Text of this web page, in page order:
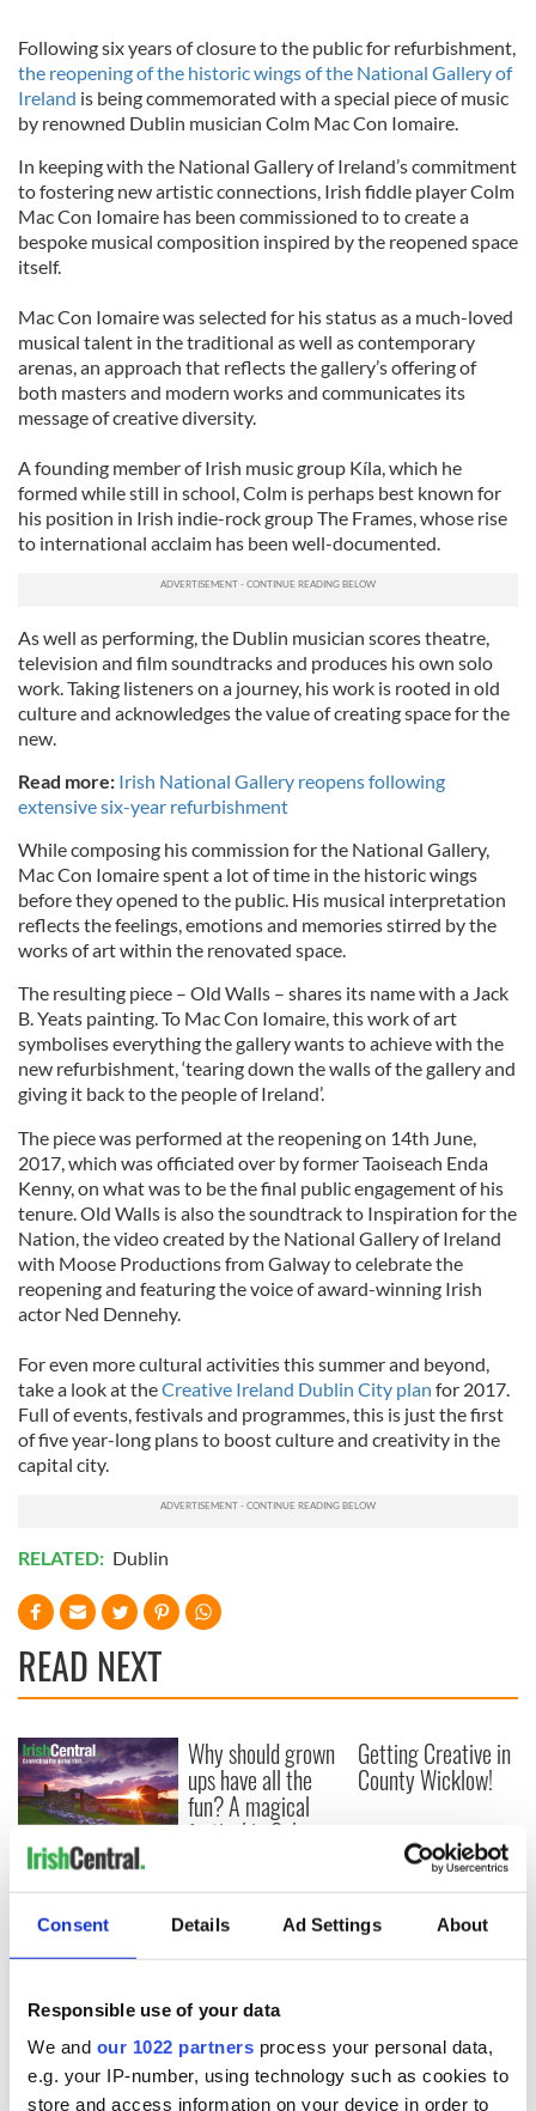
Consent Details Ad Settings About
Responsible use of your data
We and our 1022 partners process your personal data,
e.g. your IP-number, using technology such as cookies to
store and access information on your device in order to
Following six years of closure to the public for refurbishment,
the reopening of the historic wings of the National Gallery of
Ireland is being commemorated with a special piece of music
by renowned Dublin musician Colm Mac Con Iomaire.
In keeping with the National Gallery of Ireland’s commitment
to fostering new artistic connections, Irish fiddle player Colm
Mac Con Iomaire has been commissioned to to create a
bespoke musical composition inspired by the reopened space
itself.
Mac Con Iomaire was selected for his status as a much-loved
musical talent in the traditional as well as contemporary
arenas, an approach that reflects the gallery’s offering of
both masters and modern works and communicates its
message of creative diversity.
A founding member of Irish music group Kíla, which he
formed while still in school, Colm is perhaps best known for
his position in Irish indie-rock group The Frames, whose rise
to international acclaim has been well-documented.
As well as performing, the Dublin musician scores theatre,
television and film soundtracks and produces his own solo
work. Taking listeners on a journey, his work is rooted in old
culture and acknowledges the value of creating space for the
new.
Read more: Irish National Gallery reopens following
extensive six-year refurbishment
While composing his commission for the National Gallery,
Mac Con Iomaire spent a lot of time in the historic wings
before they opened to the public. His musical interpretation
reflects the feelings, emotions and memories stirred by the
works of art within the renovated space.
The resulting piece – Old Walls – shares its name with a Jack
B. Yeats painting. To Mac Con Iomaire, this work of art
symbolises everything the gallery wants to achieve with the
new refurbishment, ‘tearing down the walls of the gallery and
giving it back to the people of Ireland’.
The piece was performed at the reopening on 14th June,
2017, which was officiated over by former Taoiseach Enda
Kenny, on what was to be the final public engagement of his
tenure. Old Walls is also the soundtrack to Inspiration for the
Nation, the video created by the National Gallery of Ireland
with Moose Productions from Galway to celebrate the
reopening and featuring the voice of award-winning Irish
actor Ned Dennehy.
For even more cultural activities this summer and beyond,
take a look at theCreative Ireland Dublin City plan for 2017.
Full of events, festivals and programmes, this is just the first
of five year-long plans to boost culture and creativity in the
capital city.
RELATED: Dublin
READ NEXT
Creative Ireland
Forum to showcase
best of Irish
Why should grown
ups have all the
fun? A magical
festival in Galway
families
Getting Creative in
County Wicklow!
COMMENTS